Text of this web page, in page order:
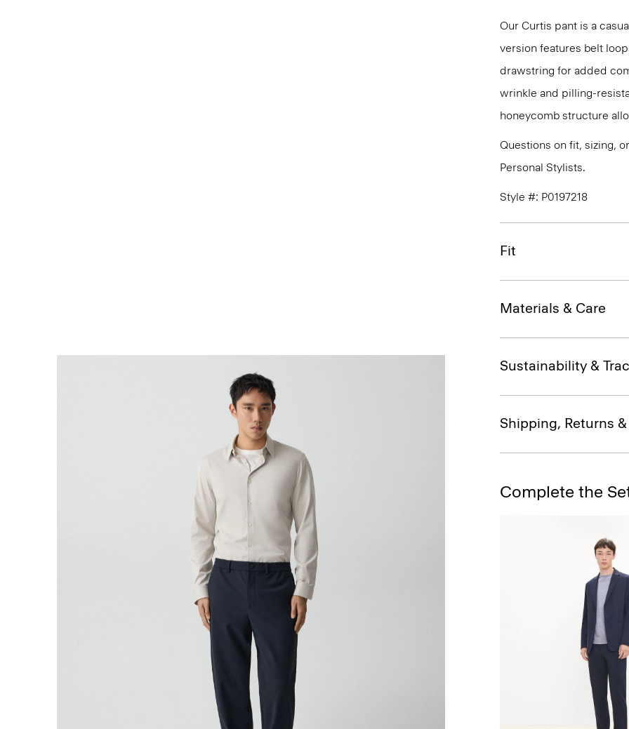
Our Curtis pant is a
version features belt
drawstring for added
wrinkle and pilling-
honeycomb structure
Questions on fit, sizing,
Personal Stylists.
Style #: P0197218
Fit
Materials & Care
Sustainability &
Shipping, Returns
Complete the